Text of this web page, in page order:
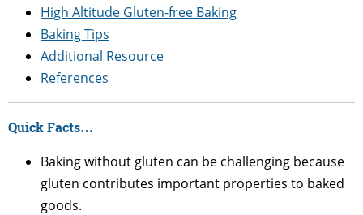
High Altitude Gluten-free Baking
Baking Tips
Additional Resource
References
Quick Facts…
Baking without gluten can be challenging because
gluten contributes important properties to baked
goods.